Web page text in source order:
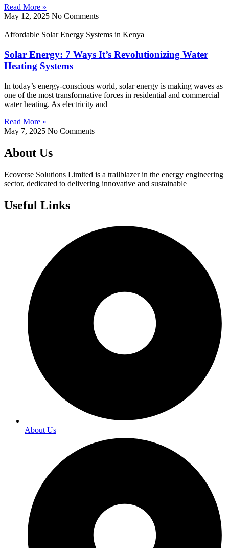
Read More »
May 12, 2025 No Comments
Affordable Solar Energy Systems in Kenya
Solar Energy: 7 Ways It’s Revolutionizing Water
Heating Systems
In today’s energy-conscious world, solar energy is making waves as
one of the most transformative forces in residential and commercial
water heating. As electricity and
Read More »
May 7, 2025 No Comments
About Us
Ecoverse Solutions Limited is a trailblazer in the energy engineering
sector, dedicated to delivering innovative and sustainable
Useful Links
About Us